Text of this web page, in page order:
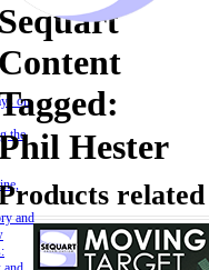
on
the
and
Sequart
Content
Hester